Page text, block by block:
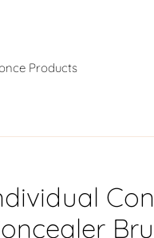
Products